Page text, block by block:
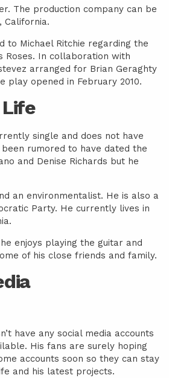
The production company can be
California.
to Michael Ritchie regarding the
Roses. In collaboration with
arranged for Brian Geraghty
play opened in February 2010.
single and does not have
rumored to have dated the
and Denise Richards but he
an environmentalist. He is also a
Party. He currently lives in
enjoys playing the guitar and
of his close friends and family.
have any social media accounts
His fans are surely hoping
accounts soon so they can stay
and his latest projects.